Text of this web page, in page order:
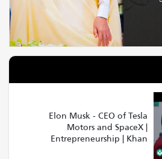
Elon Musk - CEO of Tesla
Motors and SpaceX |
Entrepreneurship | Khan